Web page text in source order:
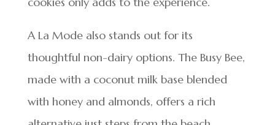
A La Mode also stands out for its
thoughtful non-dairy options. The Busy Bee,
made with a coconut milk base blended
with honey and almonds, offers a rich